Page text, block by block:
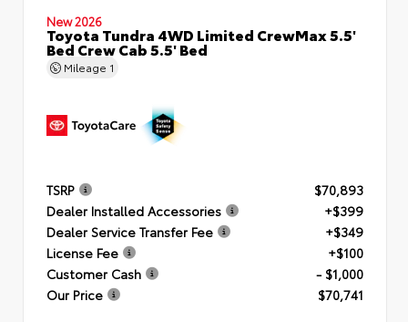
New 2026
Toyota Tundra 4WD Limited CrewMax 5.5'
Bed Crew Cab 5.5' Bed
Mileage 1
TSRP
$70,893
Dealer Installed Accessories
+$399
Dealer Service Transfer Fee
+$349
License Fee
+$100
Customer Cash
- $1,000
Our Price
$70,741